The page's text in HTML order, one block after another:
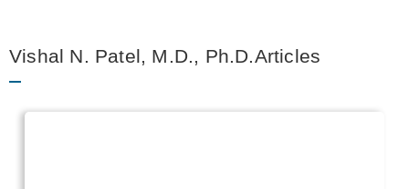
Vishal N. Patel, M.D., Ph.D.Articles